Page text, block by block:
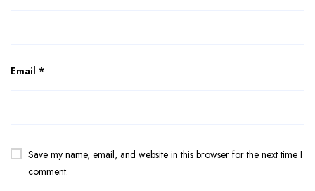
Email *
Save my name, email, and website in this browser for the next time I
comment.